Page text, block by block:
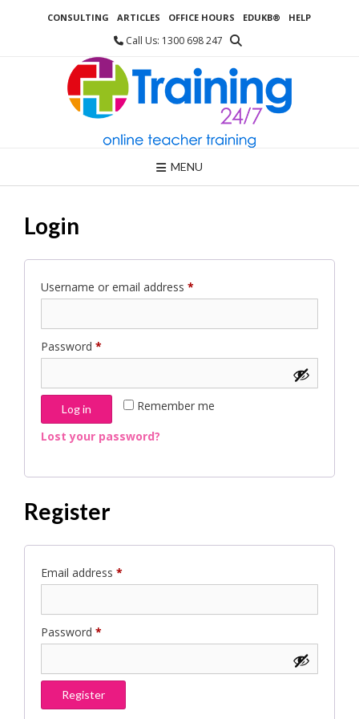
CONSULTING ARTICLES OFFICE HOURS EDUKB® HELP
Call Us: 1300 698 247
MENU
Login
Username or email address *
Password *
Remember me
Log in
Lost your password?
Register
Email address *
Password *
Register